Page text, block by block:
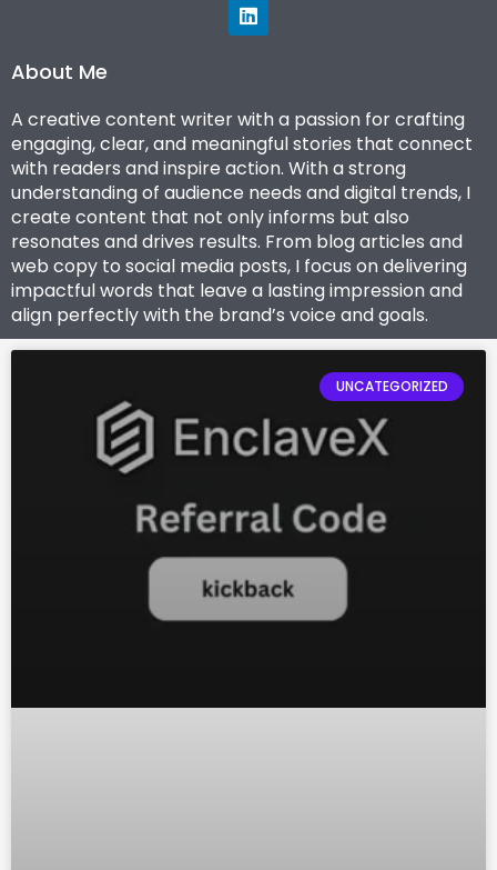
i
I
n
About Me
A creative content writer with a passion for crafting
engaging, clear, and meaningful stories that connect
with readers and inspire action. With a strong
understanding of audience needs and digital trends, I
create content that not only informs but also
resonates and drives results. From blog articles and
web copy to social media posts, I focus on delivering
impactful words that leave a lasting impression and
align perfectly with the brand’s voice and goals.
UNCATEGORIZED